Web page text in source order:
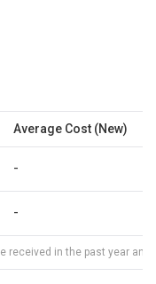
Average Cost (New)
-
-
received in the past year